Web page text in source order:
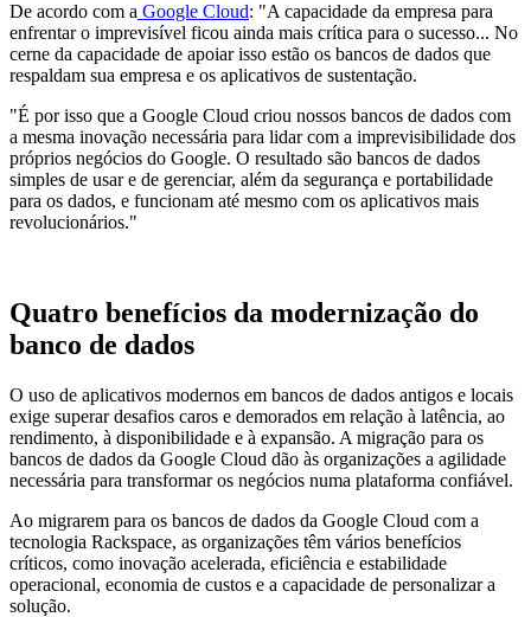
De acordo com a Google Cloud: "A capacidade da empresa para
enfrentar o imprevisível ficou ainda mais crítica para o sucesso... No
cerne da capacidade de apoiar isso estão os bancos de dados que
respaldam sua empresa e os aplicativos de sustentação.
"É por isso que a Google Cloud criou nossos bancos de dados com
a mesma inovação necessária para lidar com a imprevisibilidade dos
próprios negócios do Google. O resultado são bancos de dados
simples de usar e de gerenciar, além da segurança e portabilidade
para os dados, e funcionam até mesmo com os aplicativos mais
revolucionários."
Quatro benefícios da modernização do
banco de dados
O uso de aplicativos modernos em bancos de dados antigos e locais
exige superar desafios caros e demorados em relação à latência, ao
rendimento, à disponibilidade e à expansão. A migração para os
bancos de dados da Google Cloud dão às organizações a agilidade
necessária para transformar os negócios numa plataforma confiável.
Ao migrarem para os bancos de dados da Google Cloud com a
tecnologia Rackspace, as organizações têm vários benefícios
críticos, como inovação acelerada, eficiência e estabilidade
operacional, economia de custos e a capacidade de personalizar a
solução.